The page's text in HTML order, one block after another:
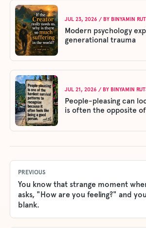
JUL 23, 2026 / BY BINYAMIN
Modern psychology
generational trauma
JUL 21, 2026 / BY BINYAMIN
People-pleasing can
is often the opposite
PREVIOUS
You know that strange moment
asks, "How are you feeling?" and
blank.